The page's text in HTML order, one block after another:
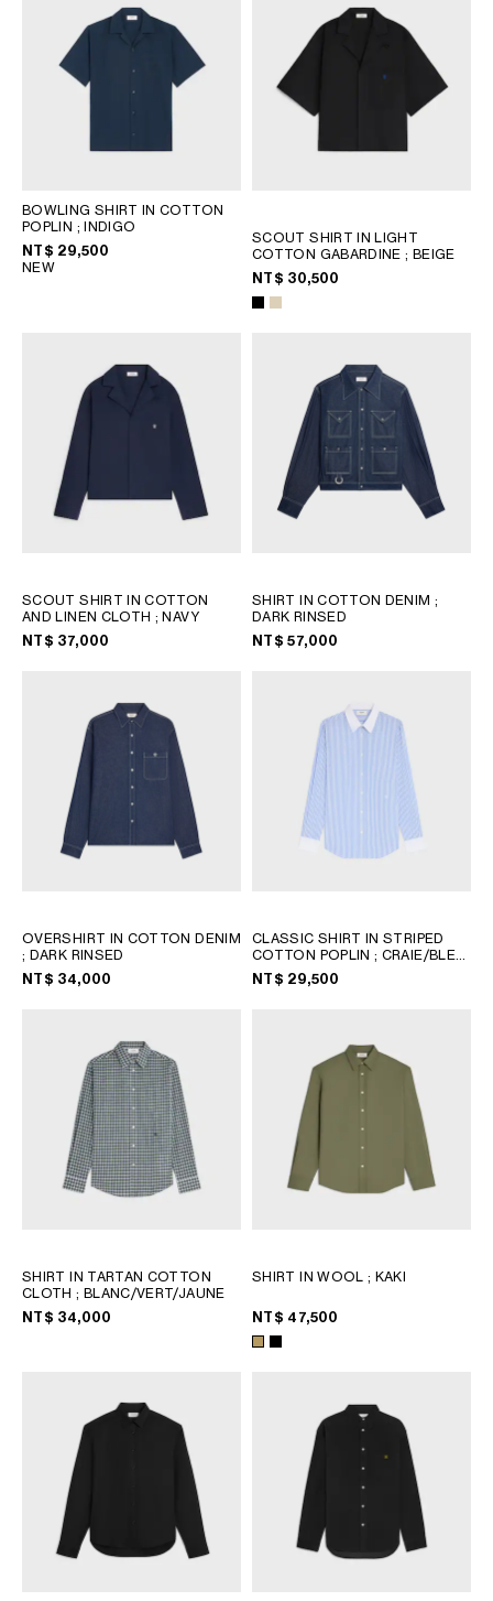
BOWLING SHIRT IN COTTON
POPLIN ; INDIGO
NT$ 29,500
NEW
SCOUT SHIRT IN LIGHT
COTTON GABARDINE; BEIGE
NT$ 30,500
SCOUT SHIRT IN COTTON
AND LINEN CLOTH ; NAVY
NT$ 37,000
SHIRT IN COTTON DENIM ;
DARK RINSED
NT$ 57,000
OVERSHIRT IN COTTON DENIM
; DARK RINSED
NT$ 34,000
CLASSIC SHIRT IN STRIPED
COTTON POPLIN; CRAIE/BLEU
CIEL
NT$ 29,500
SHIRT IN TARTAN COTTON
CLOTH; BLANC/VERT/JAUNE
NT$ 34,000
SHIRT IN WOOL; KAKI
NT$ 47,500